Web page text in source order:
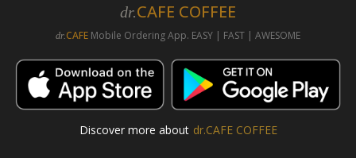
dr.CAFE COFFEE
dr.CAFE Mobile Ordering App. EASY | FAST | AWESOME
Discover more about dr.CAFE COFFEE